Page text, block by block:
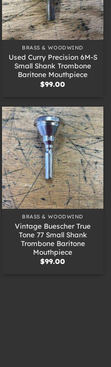
BRASS & WOODWIND
Used Curry Precision 6M-S
Small Shank Trombone
Baritone Mouthpiece
$99.00
BRASS & WOODWIND
Vintage Buescher True
Tone 77 Small Shank
Trombone Baritone
Mouthpiece
$99.00